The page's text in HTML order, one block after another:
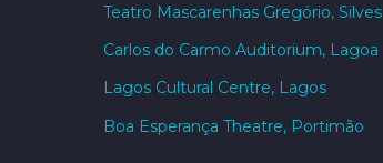
Teatro Mascarenhas Gregório, Silves
Carlos do Carmo Auditorium, Lagoa
Lagos Cultural Centre, Lagos
Boa Esperança Theatre, Portimão